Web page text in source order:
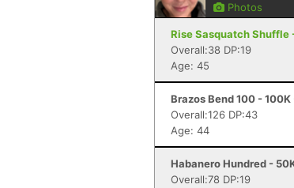
Photos
Rise Sasquatch Shuffle
Overall:38 DP:19
Age: 45
Brazos Bend 100 -
Overall:126 DP:43
Age: 44
Habanero Hundred -
Overall:78 DP:19